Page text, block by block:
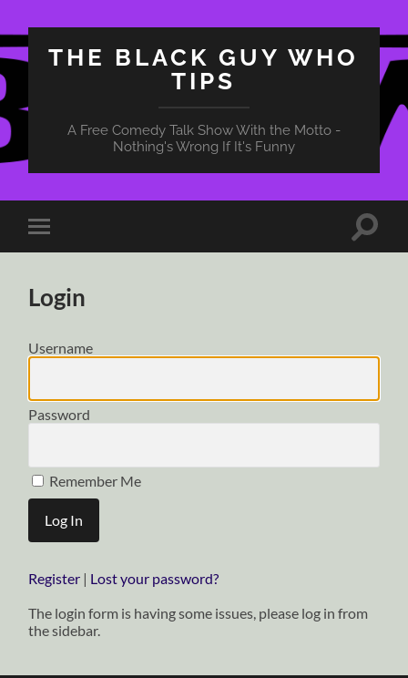
THE BLACK GUY WHO
TIPS
A Free Comedy Talk Show With the Motto -
Nothing's Wrong If It's Funny
Toggle
mobile
Toggle
Login
Username
Password
Remember Me
Register | Lost your password?
The login form is having some issues, please log in from
the sidebar.